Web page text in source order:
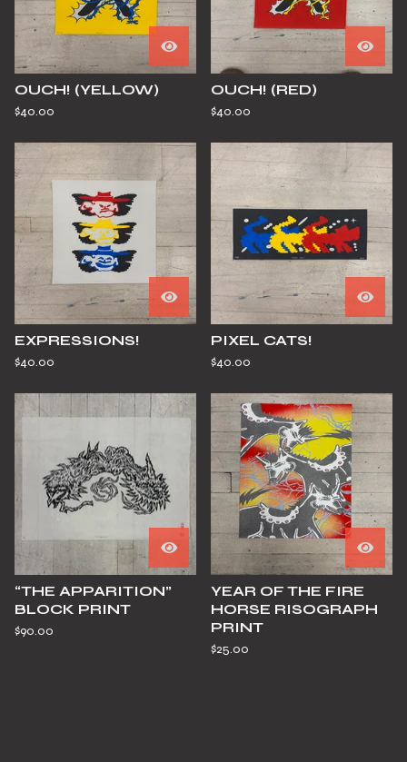
OUCH! (YELLOW)
$40.00
OUCH! (RED)
$40.00
EXPRESSIONS!
$40.00
PIXEL CATS!
$40.00
“THE APPARITION”
BLOCK PRINT
$90.00
YEAR OF THE FIRE
HORSE RISOGRAPH
PRINT
$25.00